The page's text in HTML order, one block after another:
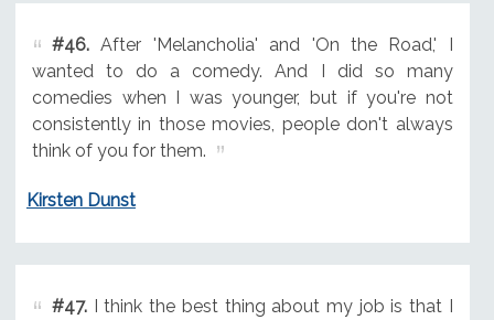
#46.After 'Melancholia' and 'On the Road,' I
wanted to do a comedy. And I did so many
comedies when I was younger, but if you're not
consistently in those movies, people don't always
think of you for them.
Kirsten Dunst
#47.I think the best thing about my job is that I